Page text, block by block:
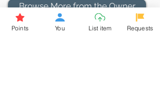
Browse More from the Owner
Points You List item Requests